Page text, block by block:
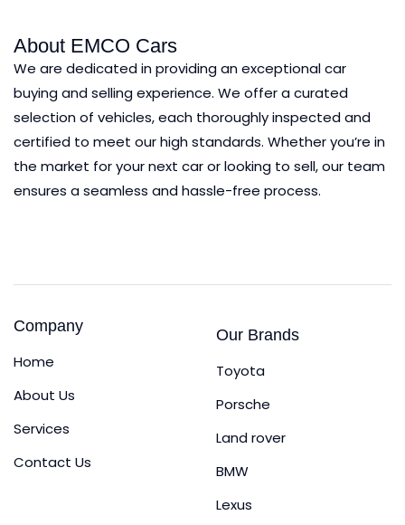
About EMCO Cars
We are dedicated in providing an exceptional car
buying and selling experience. We offer a curated
selection of vehicles, each thoroughly inspected and
certified to meet our high standards. Whether you’re in
the market for your next car or looking to sell, our team
ensures a seamless and hassle-free process.
Company
Home
About Us
Services
Contact Us
Our Brands
Toyota
Porsche
Land rover
BMW
Lexus